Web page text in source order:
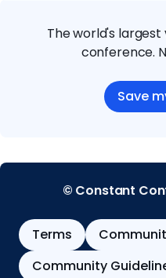
The world's
conference.
Save
© Constant
Terms
Community